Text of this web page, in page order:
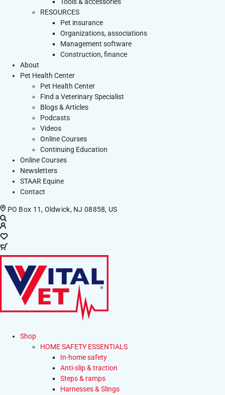
RESOURCES
Pet insurance
Organizations, associations
Management software
Construction, finance
About
Pet Health Center
Pet Health Center
Find a Veterinary Specialist
Blogs & Articles
Podcasts
Videos
Online Courses
Continuing Education
Online Courses
Newsletters
STAAR Equine
Contact
PO Box 11, Oldwick, NJ 08858, US
Shop
HOME SAFETY ESSENTIALS
In-home safety
Anti-slip & traction
Steps & ramps
Harnesses & Slings